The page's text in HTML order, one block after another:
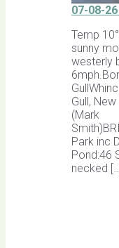
07-08-
Temp
sunny
westerly
Gull,
(Mark
Park inc
Pond:46
necked